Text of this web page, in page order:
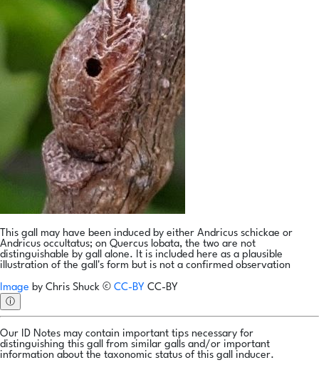
This gall may have been induced by either Andricus schickae or
Andricus occultatus; on Quercus lobata, the two are not
distinguishable by gall alone. It is included here as a plausible
illustration of the gall's form but is not a confirmed observation
Image by Chris Shuck © CC-BY CC-BY
ⓘ
Our ID Notes may contain important tips necessary for
distinguishing this gall from similar galls and/or important
information about the taxonomic status of this gall inducer.